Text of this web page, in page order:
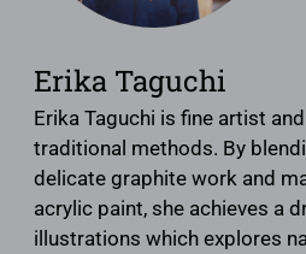
Erika Taguchi
Erika Taguchi is fine artist
traditional methods. By
delicate graphite work and
acrylic paint, she achieves a
illustrations which explores